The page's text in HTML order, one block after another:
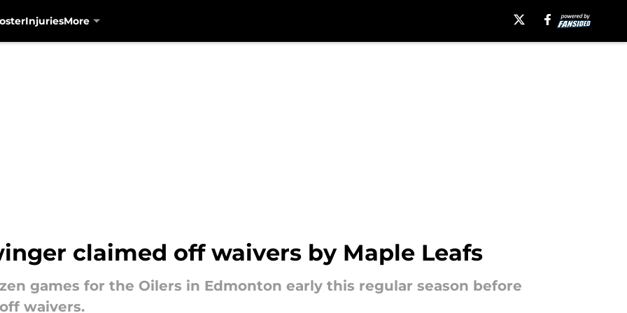
InjuriesMore
claimed off waivers by Maple Leafs
games for the Oilers in Edmonton early this regular season before
waivers.